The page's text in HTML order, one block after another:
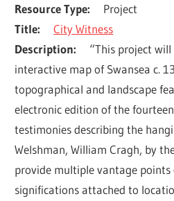
Resource Type
Project
Title
City Witness
Description
“This project
interactive map of Swansea c.
topographical and landscape
electronic edition of the
testimonies describing the
Welshman, William Cragh, by
provide multiple vantage
significations attached to